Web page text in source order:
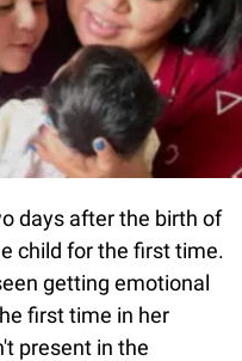
days after the birth of
child for the first time.
getting emotional
first time in her
present in the